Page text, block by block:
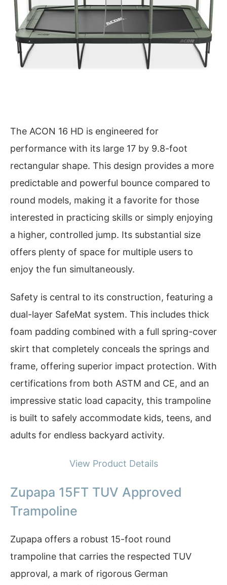
The ACON 16 HD is engineered for
performance with its large 17 by 9.8-foot
rectangular shape. This design provides a more
predictable and powerful bounce compared to
round models, making it a favorite for those
interested in practicing skills or simply enjoying
a higher, controlled jump. Its substantial size
offers plenty of space for multiple users to
enjoy the fun simultaneously.
Safety is central to its construction, featuring a
dual-layer SafeMat system. This includes thick
foam padding combined with a full spring-cover
skirt that completely conceals the springs and
frame, offering superior impact protection. With
certifications from both ASTM and CE, and an
impressive static load capacity, this trampoline
is built to safely accommodate kids, teens, and
adults for endless backyard activity.
View Product Details
Zupapa 15FT TUV Approved
Trampoline
Zupapa offers a robust 15-foot round
trampoline that carries the respected TUV
approval, a mark of rigorous German